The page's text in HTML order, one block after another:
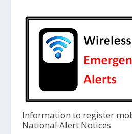
Information to register
National Alert Notices